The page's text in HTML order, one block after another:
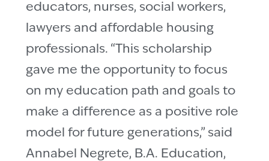
educators, nurses, social workers,
lawyers and affordable housing
professionals. “This scholarship
gave me the opportunity to focus
on my education path and goals to
make a difference as a positive role
model for future generations,” said
Annabel Negrete, B.A. Education,